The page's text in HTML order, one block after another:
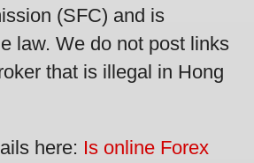
(SFC) and is
law. We do not post links
that is illegal in Hong
here: Is online Forex